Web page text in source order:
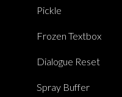
Pickle
Frozen Textbox
Dialogue Reset
Spray Buffer